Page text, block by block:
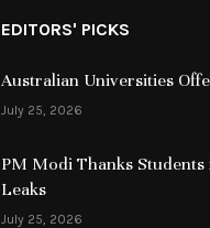
EDITORS' PICKS
Australian Universities
July 25, 2026
PM Modi Thanks
Leaks
July 25, 2026